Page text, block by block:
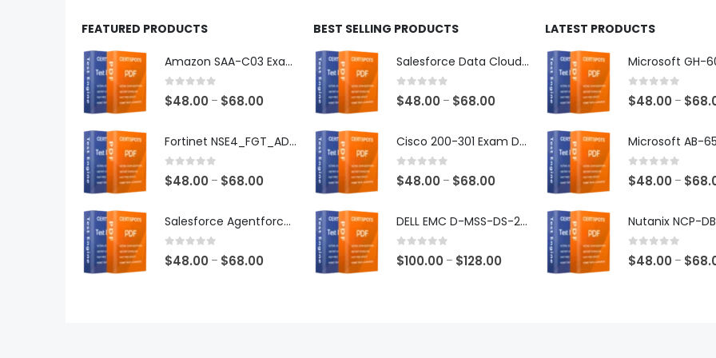
FEATURED PRODUCTS
Amazon SAA-C03 Exam Dumps
0 out of 5
$48.00 – $68.00
$48.00Fortinet NSE4_FGT_AD-7.6 Exam Dumps
0 out of 5
$48.00 – $68.00
$48.00
Salesforce Agentforce Specialist Exam Dumps
0 out of 5
$48.00 – $68.00
BEST SELLING PRODUCTS
Salesforce Data Cloud Consultant Exam Dumps
0 out of 5
$48.00 – $68.00
$48.00Cisco 200-301 Exam Dumps
0 out of 5
$48.00 – $68.00
$48.00
$68.00
DELL EMC D-MSS-DS-23 Exam Dumps
0 out of 5
$100.00 – $128.00
LATEST PRODUCTS
0 out of 5
$48.00 – $
0 out of 5
$48.00 – $
0 out of 5
$48.00 – $